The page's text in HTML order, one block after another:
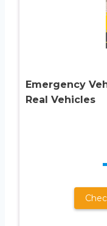
Emergency
Real Vehicles